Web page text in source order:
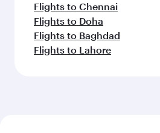
Flights to Chennai
Flights to Doha
Flights to Baghdad
Flights to Lahore